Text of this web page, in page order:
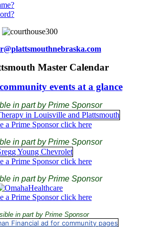
Master Calendar
events at a glance
in part by Prime Sponsor
a Prime Sponsor click here
in part by Prime Sponsor
a Prime Sponsor click here
in part by Prime Sponsor
a Prime Sponsor click here
in part by Prime Sponsor